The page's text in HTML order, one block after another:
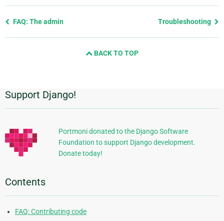
Previous
FAQ: The admin Troubleshooting
BACK TO TOP
Additional
Information
Support Django!
Portmoni donated to the Django Software
Foundation to support Django development.
Donate today!
Contents
FAQ: Contributing code